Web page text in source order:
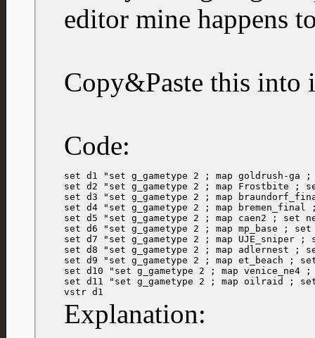
editor mine happens
Copy&Paste this into
Code:
set d1 "set g_gametype 2 ; map goldrush-ga
set d2 "set g_gametype 2 ; map Frostbite ;
set d3 "set g_gametype 2 ; map
set d4 "set g_gametype 2 ; map
set d5 "set g_gametype 2 ; map caen2 ; set
set d6 "set g_gametype 2 ; map mp_base ;
set d7 "set g_gametype 2 ; map UJE_sniper
set d8 "set g_gametype 2 ; map adlernest ;
set d9 "set g_gametype 2 ; map et_beach ;
set d10 "set g_gametype 2 ; map venice_ne4
set d11 "set g_gametype 2 ; map oilraid ;
vstr d1
Explanation: